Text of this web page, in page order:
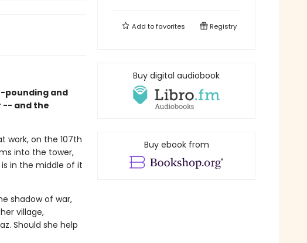
pounding and
-- and the
work, on the 107th
into the tower,
in the middle of it
shadow of war,
village,
Should she help
Add tofavorites Registry
Buy digital audiobook
Buy ebook from